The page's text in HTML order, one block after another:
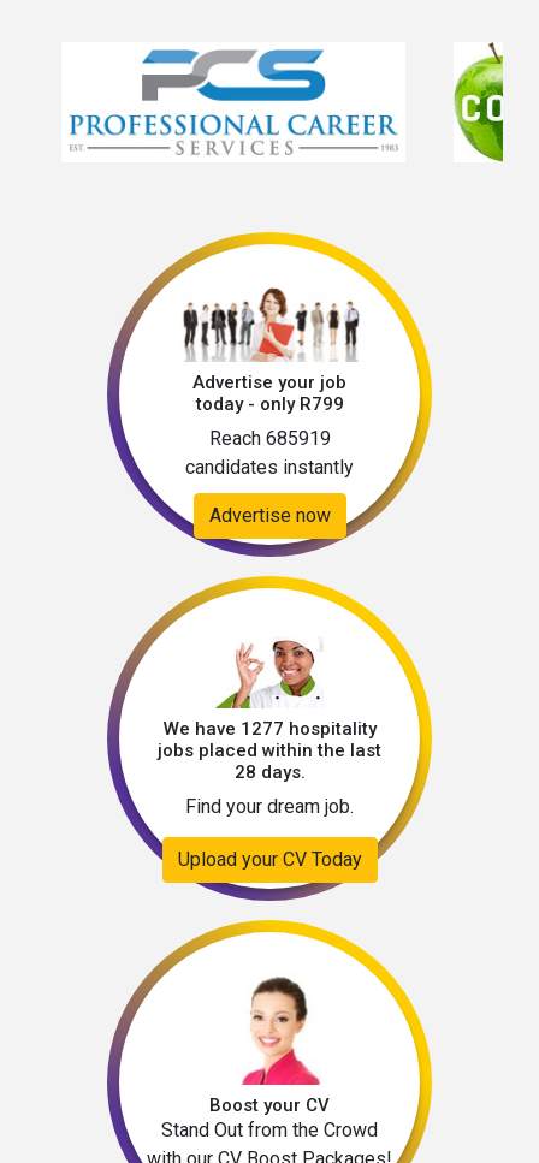
Advertise your job
today - only R799
Reach 685919
candidates instantly
Advertise now
We have 1277 hospitality
jobs placed within the last
28 days.
Find your dream job.
Upload your CV Today
Boost your CV
Stand Out from the Crowd
with our CV Boost Packages!